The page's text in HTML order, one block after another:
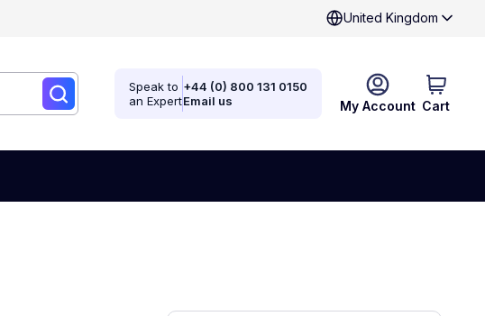
United Kingdom
My Account Cart
Speak to
an Expert
+44 (0) 800 131 0150
Email us